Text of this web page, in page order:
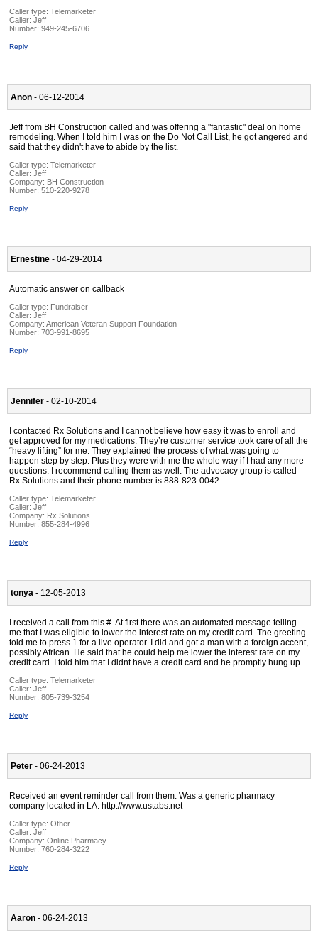
Caller type: Telemarketer
Caller: Jeff
Number: 949-245-6706
Reply
Anon - 06-12-2014
Jeff from BH Construction called and was offering a "fantastic" deal on home
remodeling. When I told him I was on the Do Not Call List, he got angered and
said that they didn't have to abide by the list.
Caller type: Telemarketer
Caller: Jeff
Company: BH Construction
Number: 510-220-9278
Reply
Ernestine - 04-29-2014
Automatic answer on callback
Caller type: Fundraiser
Caller: Jeff
Company: American Veteran Support Foundation
Number: 703-991-8695
Reply
Jennifer - 02-10-2014
I contacted Rx Solutions and I cannot believe how easy it was to enroll and
get approved for my medications. They’re customer service took care of all the
“heavy lifting” for me. They explained the process of what was going to
happen step by step. Plus they were with me the whole way if I had any more
questions. I recommend calling them as well. The advocacy group is called
Rx Solutions and their phone number is 888-823-0042.
Caller type: Telemarketer
Caller: Jeff
Company: Rx Solutions
Number: 855-284-4996
Reply
tonya - 12-05-2013
I received a call from this #. At first there was an automated message telling
me that I was eligible to lower the interest rate on my credit card. The greeting
told me to press 1 for a live operator. I did and got a man with a foreign accent,
possibly African. He said that he could help me lower the interest rate on my
credit card. I told him that I didnt have a credit card and he promptly hung up.
Caller type: Telemarketer
Caller: Jeff
Number: 805-739-3254
Reply
Peter - 06-24-2013
Received an event reminder call from them. Was a generic pharmacy
company located in LA. http://www.ustabs.net
Caller type: Other
Caller: Jeff
Company: Online Pharmacy
Number: 760-284-3222
Reply
Aaron - 06-24-2013